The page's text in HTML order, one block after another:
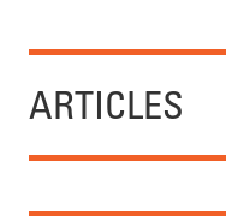
ARTICLES